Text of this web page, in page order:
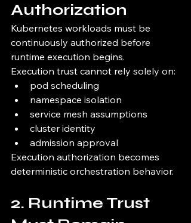
Authorization
Kubernetes workloads must be
continuously authorized before
runtime execution begins.
Execution trust cannot rely solely on:
pod scheduling
namespace isolation
service mesh assumptions
cluster identity
admission approval
Execution authorization becomes
deterministic orchestration behavior.
2. Runtime Trust